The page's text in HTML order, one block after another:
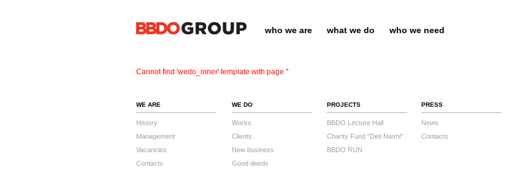
who we are what we do who we need
Cannot find 'wedo_inner' template with page ''
WE ARE
History
Management
Vacancies
Contacts
WE DO
Works
Clients
New business
Good deeds
PROJECTS
BBDO Lecture Hall
Charity Fund "Deti Nashi"
BBDO RUN
PRESS
News
Contacts